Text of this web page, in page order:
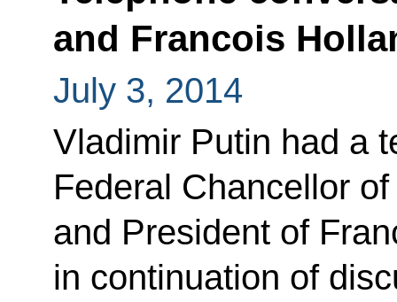
and Francois
July 3, 2014
Vladimir Putin had a
Federal Chancellor
and President of
in continuation of